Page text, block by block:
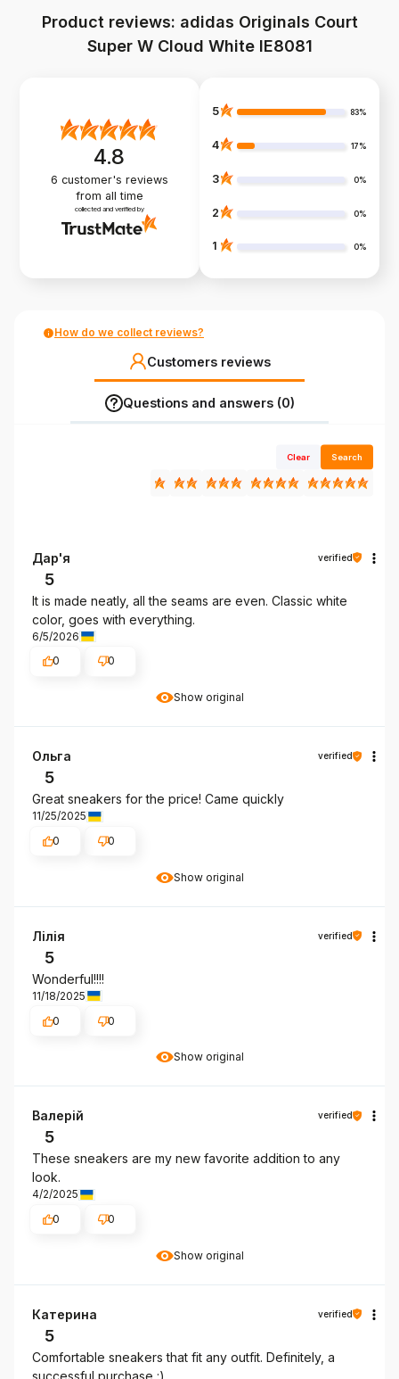
Product reviews: adidas Originals Court
Super W Cloud White IE8081
4.8
6 customer's reviews
from all time
collected and verified by
5 83%
4 17%
3 0%
2 0%
1 0%
How do we collect reviews?
Customers reviews
Questions and answers (0)
Clear Search
Show original
Дар'я verified
5
It is made neatly, all the seams are even. Classic white
color, goes with everything.
6/5/2026
0
0
Show original
Ольга verified
5
Great sneakers for the price! Came quickly
11/25/2025
0
0
Show original
Лілія verified
5
Wonderful!!!!
11/18/2025
0
0
Show original
Валерій verified
5
These sneakers are my new favorite addition to any
look.
4/2/2025
0
0
Катерина verified
5
Comfortable sneakers that fit any outfit. Definitely, a
successful purchase :)